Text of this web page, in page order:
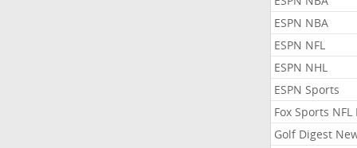
ESPN NBA
ESPN NFL
ESPN NHL
ESPN Sports
Fox Sports NFL
Golf Digest